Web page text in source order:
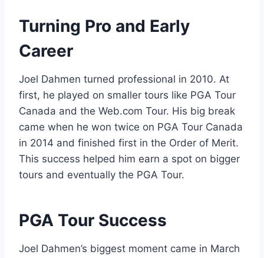
Turning Pro and Early
Career
Joel Dahmen turned professional in 2010. At
first, he played on smaller tours like PGA Tour
Canada and the Web.com Tour. His big break
came when he won twice on PGA Tour Canada
in 2014 and finished first in the Order of Merit.
This success helped him earn a spot on bigger
tours and eventually the PGA Tour.
PGA Tour Success
Joel Dahmen’s biggest moment came in March